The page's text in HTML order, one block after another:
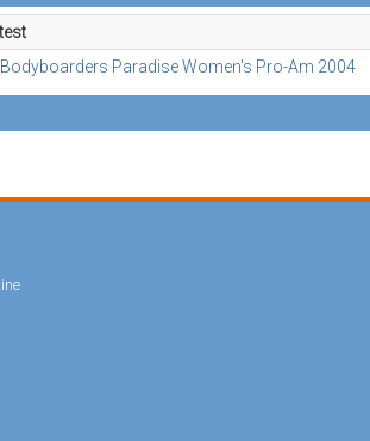
Paradise Women's Pro-Am 2004